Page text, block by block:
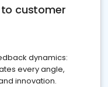
customer
dynamics:
every angle,
innovation.